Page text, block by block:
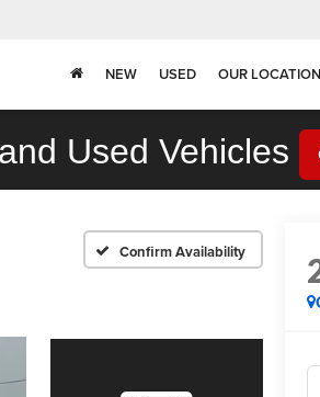
NEW USED OUR
Used Vehicles
Confirm Availability